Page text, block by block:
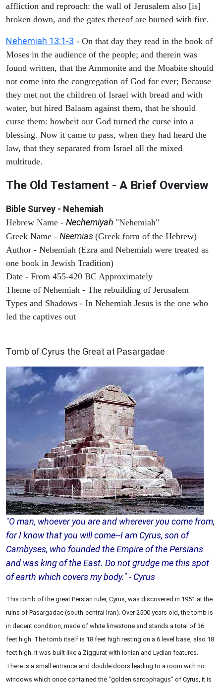
affliction and reproach: the wall of Jerusalem also [is]
broken down, and the gates thereof are burned with fire.
Nehemiah 13:1-3 - On that day they read in the book of
Moses in the audience of the people; and therein was
found written, that the Ammonite and the Moabite should
not come into the congregation of God for ever; Because
they met not the children of Israel with bread and with
water, but hired Balaam against them, that he should
curse them: howbeit our God turned the curse into a
blessing. Now it came to pass, when they had heard the
law, that they separated from Israel all the mixed
multitude.
The Old Testament - A Brief Overview
Bible Survey - Nehemiah
Hebrew Name - Nechemiyah "Nehemiah"
Greek Name - Neemias (Greek form of the Hebrew)
Author - Nehemiah (Ezra and Nehemiah were treated as
one book in Jewish Tradition)
Date - From 455-420 BC Approximately
Theme of Nehemiah - The rebuilding of Jerusalem
Types and Shadows - In Nehemiah Jesus is the one who
led the captives out
Tomb of Cyrus the Great at Pasargadae
"O man, whoever you are and wherever you come from,
for I know that you will come--I am Cyrus, son of
Cambyses, who founded the Empire of the Persians
and was king of the East. Do not grudge me this spot
of earth which covers my body." - Cyrus
This tomb of the great Persian ruler, Cyrus, was discovered in 1951 at the
ruins of Pasargadae (south-central Iran). Over 2500 years old, the tomb is
in decent condition, made of white limestone and stands a total of 36
feet high. The tomb itself is 18 feet high resting on a 6 level base, also 18
feet high. It was built like a Ziggurat with Ionian and Lydian features.
There is a small entrance and double doors leading to a room with no
windows which once contained the "golden sarcophagus" of Cyrus, it is